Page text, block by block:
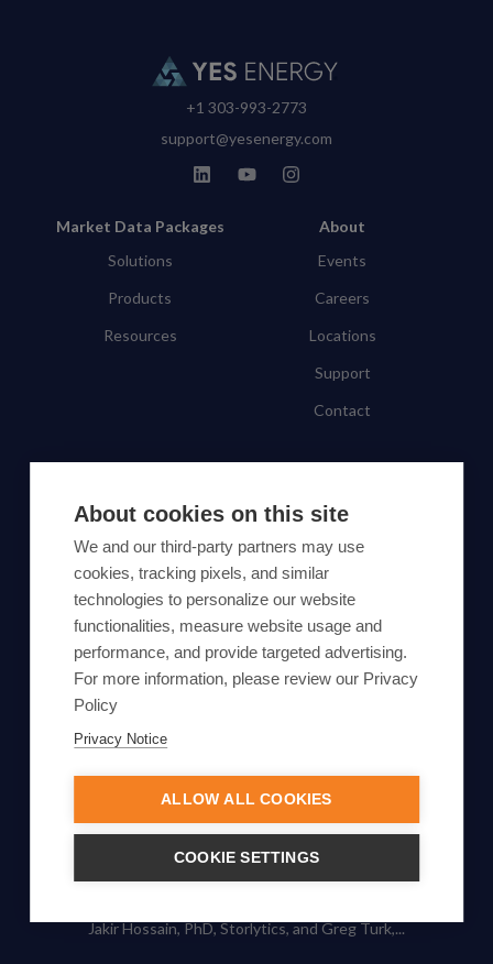
About cookies on this site
We and our third-party partners may use
cookies, tracking pixels, and similar
technologies to personalize our website
functionalities, measure website usage and
performance, and provide targeted advertising.
For more information, please review our Privacy
Policy
Privacy Notice
ALLOW ALL COOKIES
COOKIE SETTINGS
+1 303-993-2773
support@yesenergy.com
Market Data Packages
Solutions
Products
Resources
About
Events
Careers
Locations
Support
Contact
By proceeding, you agree to Yes Energy's
Privacy Policy.
© Yes Energy 2022-2026 | Some goods and services are
protected under common law usage rights and are pending
Federal Registration.
Also of Interest
The Duck Curve Explained: Impacts, Renewable...
Jakir Hossain, PhD, Storlytics, and Greg Turk,...